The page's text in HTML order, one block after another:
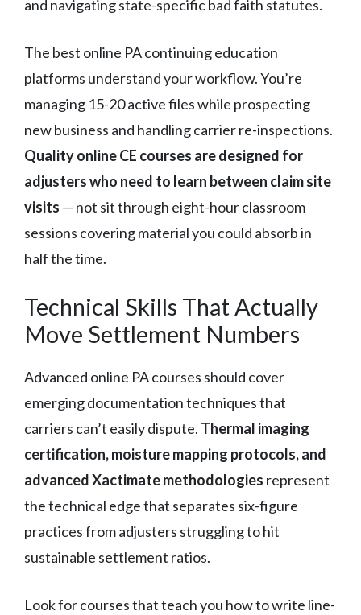
and navigating state-specific bad faith statutes.
The best online PA continuing education
platforms understand your workflow. You’re
managing 15-20 active files while prospecting
new business and handling carrier re-inspections.
Quality online CE courses are designed for
adjusters who need to learn between claim site
visits — not sit through eight-hour classroom
sessions covering material you could absorb in
half the time.
Technical Skills That Actually
Move Settlement Numbers
Advanced online PA courses should cover
emerging documentation techniques that
carriers can’t easily dispute. Thermal imaging
certification, moisture mapping protocols, and
advanced Xactimate methodologies represent
the technical edge that separates six-figure
practices from adjusters struggling to hit
sustainable settlement ratios.
Look for courses that teach you how to write line-